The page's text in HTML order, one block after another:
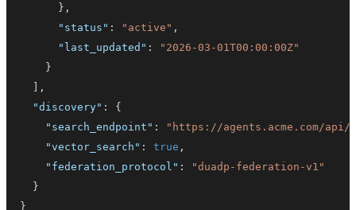
} ,
"status" : "active" ,
"last_updated" :
"2026-03-01T00:00:00Z"
}
,
"discovery" :
{
"search_endpoint" :
"https://agents.acme.com/api/
"vector_search" : true ,
"federation_protocol" :
"duadp-federation-v1"
}
}